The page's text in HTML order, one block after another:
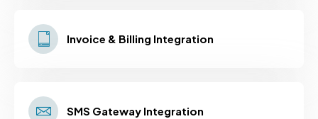
Invoice & Billing Integration
SMS Gateway Integration